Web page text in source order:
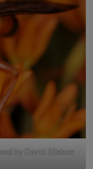
by David Silsbee